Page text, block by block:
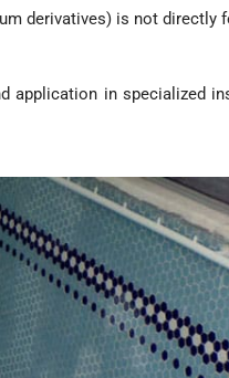
derivatives) is not directly
application in specialized